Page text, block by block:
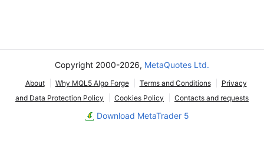
Copyright 2000-2026, MetaQuotes Ltd.
About Why MQL5 Algo Forge Terms and Conditions
Privacy
and Data Protection Policy
Cookies Policy Contacts and requests
Download MetaTrader 5